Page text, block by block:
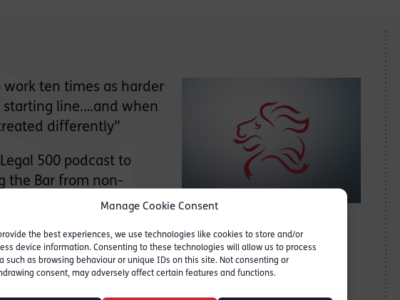
Manage Cookie Consent
provide the best experiences, we use technologies like cookies to store and/or
device information. Consenting to these technologies will allow us to process
such as browsing behaviour or unique IDs on this site. Not consenting or
consent, may adversely affect certain features and functions.
work ten times as harder
starting line….and when
differently”
500 podcast to
the Bar from non-
can help create a
to me as I spent years scraping and scrapping
feeling out of place… even when I did arrive”